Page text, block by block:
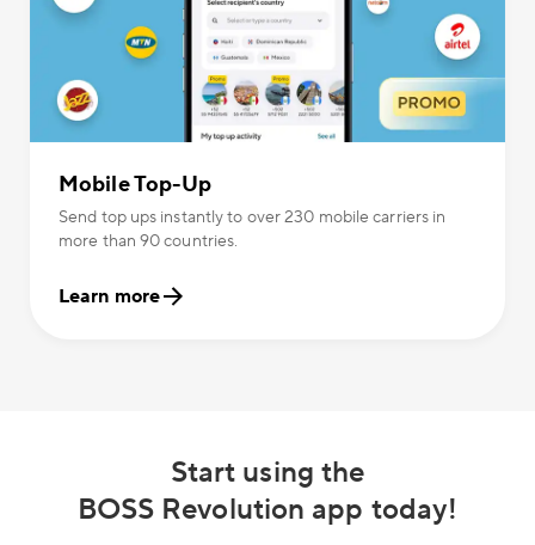
Mobile Top-Up
Send top ups instantly to over 230 mobile carriers in
more than 90 countries.
Learn more
Start using the
BOSS Revolution app today!